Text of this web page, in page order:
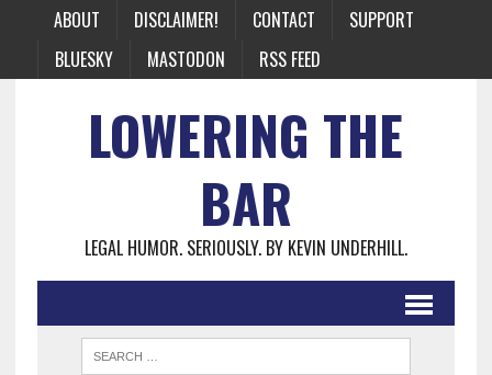
ABOUT DISCLAIMER! CONTACT
SUPPORT
BLUESKY
MASTODON RSS FEED
LOWERING THE
BAR
LEGAL HUMOR. SERIOUSLY. BY KEVIN UNDERHILL.